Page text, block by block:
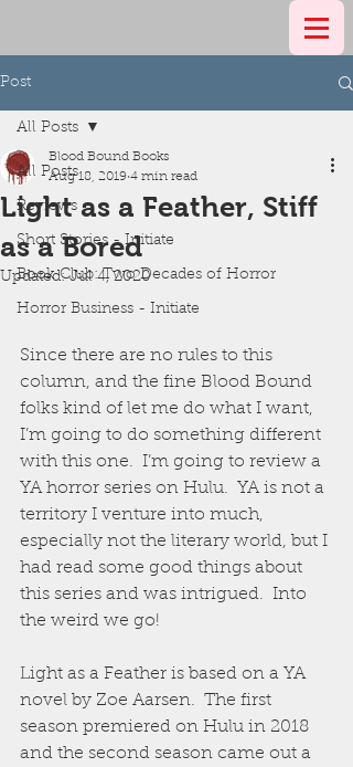
Post
All Posts
Reviews
Short Stories - Initiate
Book Club: Two Decades of Horror
Horror Business - Initiate
All Posts
Light as a Feather, Stiff
as a Bored
Blood Bound Books
Aug 18, 2019 4 min read
Updated:Jul 4, 2020
Since there are no rules to this
column, and the fine Blood Bound
folks kind of let me do what I want,
I’m going to do something different
with this one.  I’m going to review a
YA horror series on Hulu.  YA is not a
territory I venture into much,
especially not the literary world, but I
had read some good things about
this series and was intrigued.  Into
the weird we go!
Light as a Feather is based on a YA
novel by Zoe Aarsen.  The first
season premiered on Hulu in 2018
and the second season came out a